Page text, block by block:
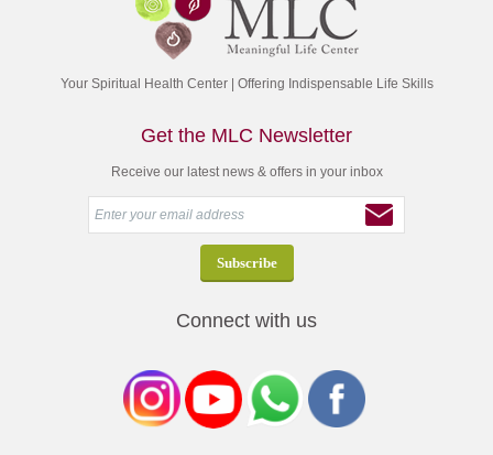
Your Spiritual Health Center | Offering Indispensable Life Skills
Get the MLC Newsletter
Receive our latest news & offers in your inbox
Connect with us